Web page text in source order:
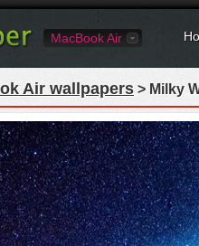
MacBook Air
Air wallpapers > Milky